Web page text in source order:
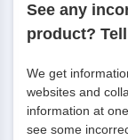
See any
product?
We get
websites and
information at
see some